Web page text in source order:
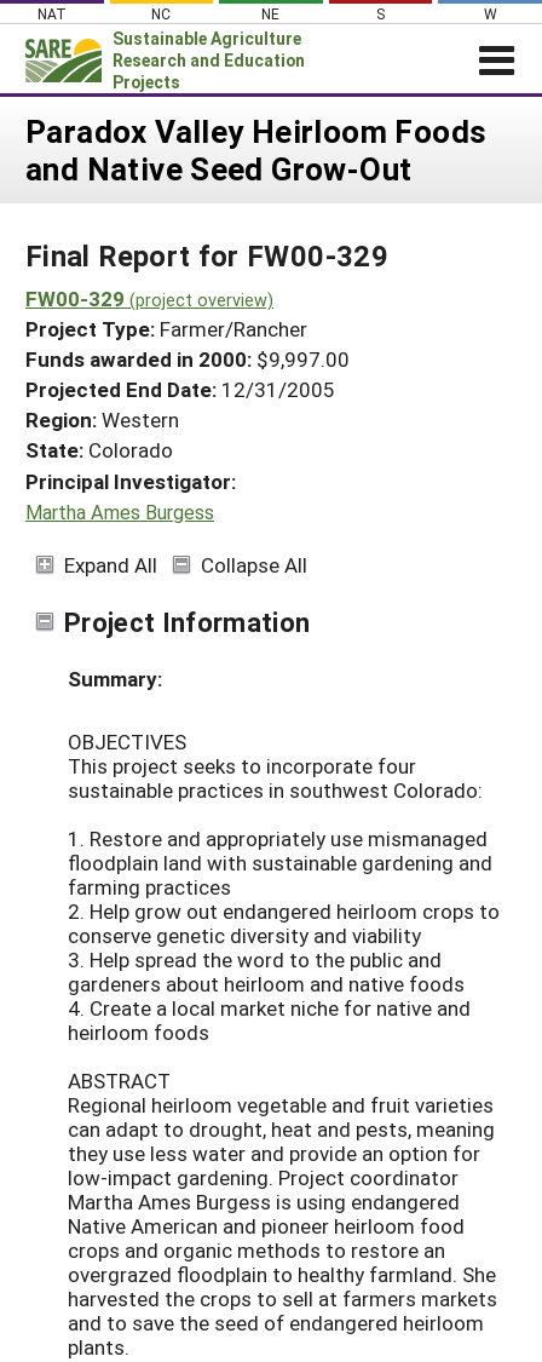
Skip
content
NAT NC NE S W
Sustainable Agriculture
Research and Education
Projects
Login
News
PROJECTS
Projects Home
Search Projects
Search Project Coordinators
WHAT WE DO
WHERE WE WORK
GRANTS
RESOURCES & LEARNING
HELP
Paradox Valley Heirloom Foods
and Native Seed Grow-Out
Final Report for FW00-329
FW00-329 (project overview)
Project Type: Farmer/Rancher
Funds awarded in 2000: $9,997.00
Projected End Date: 12/31/2005
Region:Western
State: Colorado
Principal Investigator:
Martha Ames Burgess
Expand All Collapse All
Project Information
Summary:
OBJECTIVES
This project seeks to incorporate four
sustainable practices in southwest Colorado:
1. Restore and appropriately use mismanaged
floodplain land with sustainable gardening and
farming practices
2. Help grow out endangered heirloom crops to
conserve genetic diversity and viability
3. Help spread the word to the public and
gardeners about heirloom and native foods
4. Create a local market niche for native and
heirloom foods
ABSTRACT
Regional heirloom vegetable and fruit varieties
can adapt to drought, heat and pests, meaning
they use less water and provide an option for
low-impact gardening. Project coordinator
Martha Ames Burgess is using endangered
Native American and pioneer heirloom food
crops and organic methods to restore an
overgrazed floodplain to healthy farmland. She
harvested the crops to sell at farmers markets
and to save the seed of endangered heirloom
plants.